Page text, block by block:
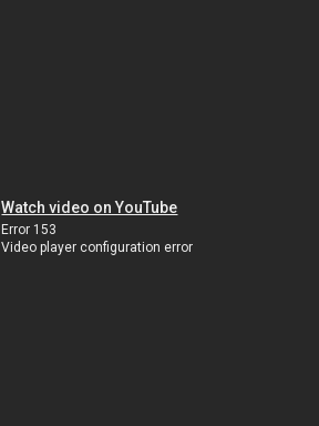
Watch video on YouTube
Error 153
Video player configuration error